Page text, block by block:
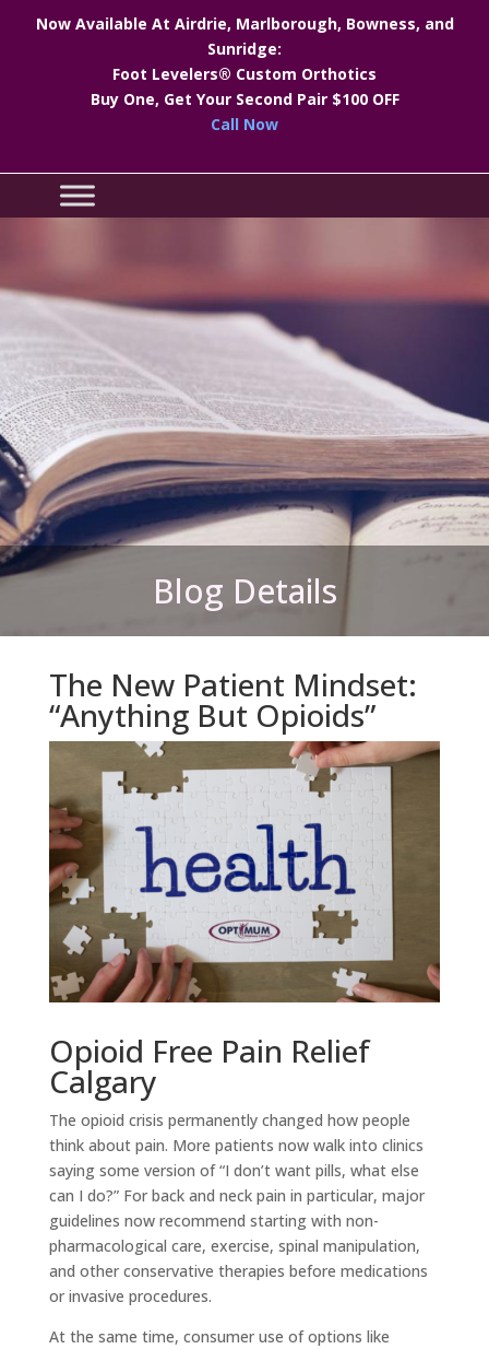
Now Available At Airdrie, Marlborough, Bowness, and
Sunridge:
Foot Levelers® Custom Orthotics
Buy One, Get Your Second Pair $100 OFF
Call Now
Blog Details
The New Patient Mindset:
“Anything But Opioids”
Opioid Free Pain Relief
Calgary
The opioid crisis permanently changed how people
think about pain. More patients now walk into clinics
saying some version of “I don’t want pills, what else
can I do?” For back and neck pain in particular, major
guidelines now recommend starting with non-
pharmacological care, exercise, spinal manipulation,
and other conservative therapies before medications
or invasive procedures.
At the same time, consumer use of options like